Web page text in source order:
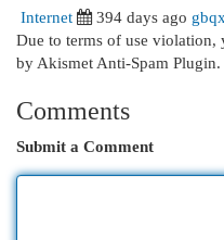
Internet
394 days ago
Due to terms of use violation,
by Akismet Anti-Spam Plugin.
Comments
Submit a Comment